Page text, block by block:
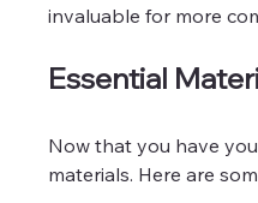
invaluable for more
Essential
Now that you have
materials. Here are